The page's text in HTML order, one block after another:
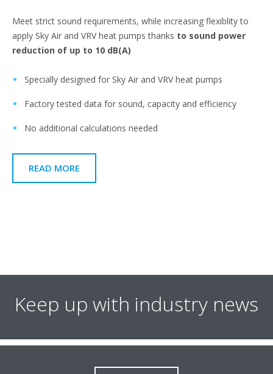
Meet strict sound requirements, while increasing flexiblity to
apply Sky Air and VRV heat pumps thanks to sound power
reduction of up to 10 dB(A)​
Specially designed for Sky Air and VRV heat pumps​
Factory tested data for sound, capacity and efficiency​
No additional calculations needed​
READ MORE
Keep up with industry news